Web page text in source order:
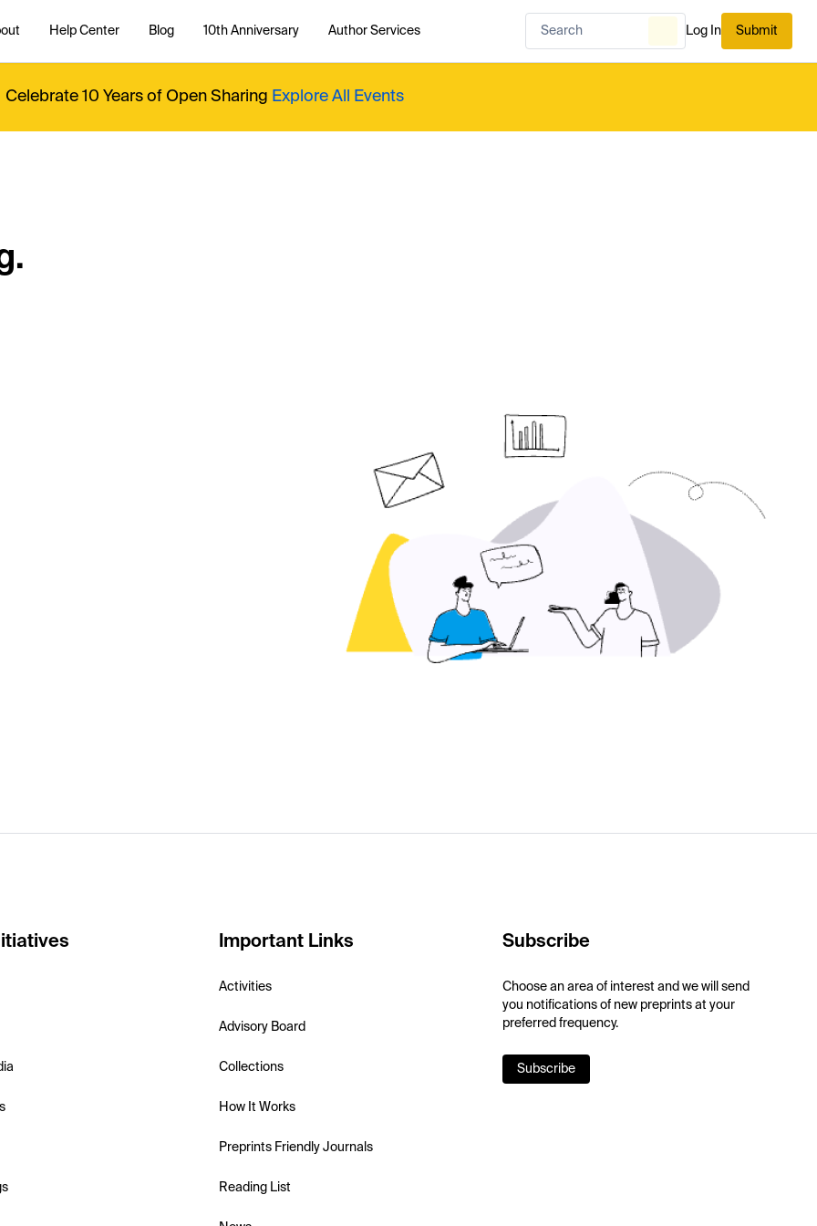
Help Center Blog 10th Anniversary Author Services Log In Submit
Celebrate 10 Years of Open Sharing Explore All Events
Important Links
Activities
Advisory Board
Collections
How It Works
Preprints Friendly Journals
Reading List
Subscribe
Choose an area of interest and we will send
you notifications of new preprints at your
preferred frequency.
Subscribe